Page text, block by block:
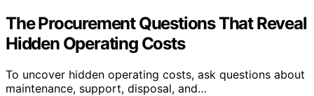
The Procurement Questions That Reveal
Hidden Operating Costs
To uncover hidden operating costs, ask questions about
maintenance, support, disposal, and…